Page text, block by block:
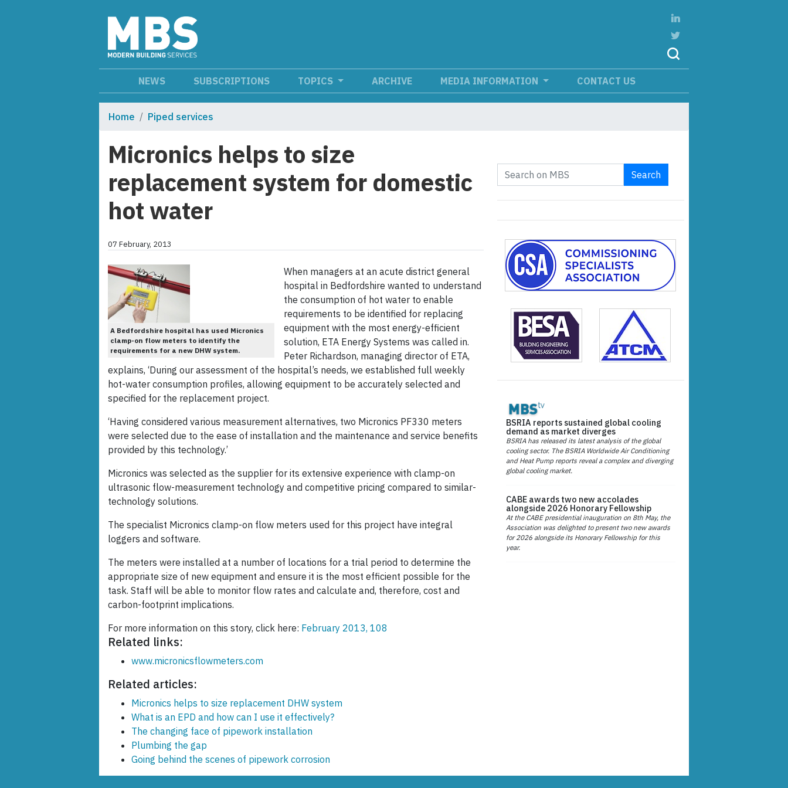
NEWS SUBSCRIPTIONS TOPICS ARCHIVE MEDIA INFORMATION CONTACT US
Home Piped services
Micronics helps to size
replacement system for domestic
hot water
07 February, 2013
A Bedfordshire hospital has used Micronics
clamp-on flow meters to identify the
requirements for a new DHW system.
When managers at an acute district general
hospital in Bedfordshire wanted to understand
the consumption of hot water to enable
requirements to be identified for replacing
equipment with the most energy-efficient
solution, ETA Energy Systems was called in.
Peter Richardson, managing director of ETA,
explains, ‘During our assessment of the hospital’s needs, we established full weekly
hot-water consumption profiles, allowing equipment to be accurately selected and
specified for the replacement project.
‘Having considered various measurement alternatives, two Micronics PF330 meters
were selected due to the ease of installation and the maintenance and service benefits
provided by this technology.’
Micronics was selected as the supplier for its extensive experience with clamp-on
ultrasonic flow-measurement technology and competitive pricing compared to similar-
technology solutions.
The specialist Micronics clamp-on flow meters used for this project have integral
loggers and software.
The meters were installed at a number of locations for a trial period to determine the
appropriate size of new equipment and ensure it is the most efficient possible for the
task. Staff will be able to monitor flow rates and calculate and, therefore, cost and
carbon-footprint implications.
For more information on this story, click here: February 2013, 108
Related links:
www.micronicsflowmeters.com
Related articles:
Micronics helps to size replacement DHW system
What is an EPD and how can I use it effectively?
The changing face of pipework installation
Plumbing the gap
Going behind the scenes of pipework corrosion
Search
BSRIA reports sustained global cooling
demand as market diverges
BSRIA has released its latest analysis of the global
cooling sector. The BSRIA Worldwide Air Conditioning
and Heat Pump reports reveal a complex and diverging
global cooling market.
CABE awards two new accolades
alongside 2026 Honorary Fellowship
At the CABE presidential inauguration on 8th May, the
Association was delighted to present two new awards
for 2026 alongside its Honorary Fellowship for this
year.